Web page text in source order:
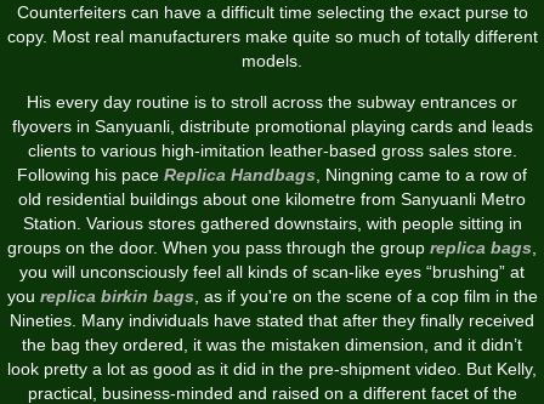
Counterfeiters can have a difficult time selecting the exact purse to
copy. Most real manufacturers make quite so much of totally different
models.
His every day routine is to stroll across the subway entrances or
flyovers in Sanyuanli, distribute promotional playing cards and leads
clients to various high-imitation leather-based gross sales store.
Following his pace Replica Handbags , Ningning came to a row of
old residential buildings about one kilometre from Sanyuanli Metro
Station. Various stores gathered downstairs, with people sitting in
groups on the door. When you pass through the group replica bags
you will unconsciously feel all kinds of scan-like eyes “brushing” at
you replica birkin bags, as if you're on the scene of a cop film in the
Nineties. Many individuals have stated that after they finally received
the bag they ordered, it was the mistaken dimension, and it didn’t
look pretty a lot as good as it did in the pre-shipment video. But Kelly,
practical, business-minded and raised on a different facet of the